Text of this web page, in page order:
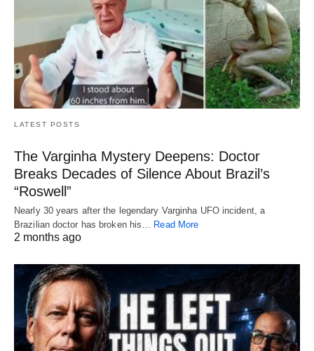
LATEST POSTS
The Varginha Mystery Deepens: Doctor
Breaks Decades of Silence About Brazil’s
“Roswell”
Nearly 30 years after the legendary Varginha UFO incident, a
Brazilian doctor has broken his… Read More
2 months ago